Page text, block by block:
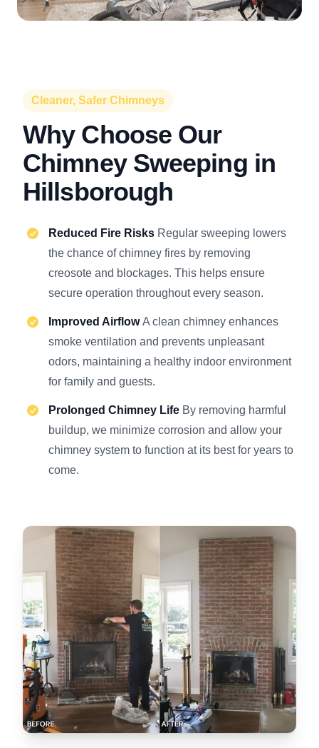
Cleaner, Safer Chimneys
Why Choose Our
Chimney Sweeping in
Hillsborough
Reduced Fire Risks Regular sweeping lowers
the chance of chimney fires by removing
creosote and blockages. This helps ensure
secure operation throughout every season.
Improved AirflowA clean chimney enhances
smoke ventilation and prevents unpleasant
odors, maintaining a healthy indoor environment
for family and guests.
Prolonged Chimney Life By removing harmful
buildup, we minimize corrosion and allow your
chimney system to function at its best for years to
come.